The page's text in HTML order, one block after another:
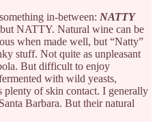
in-between: NATTY
NATTY. Natural wine can be
when made well, but “Natty”
stuff. Not quite as unpleasant
But difficult to enjoy
with wild yeasts,
plenty of skin contact. I generally
Barbara. But their natural